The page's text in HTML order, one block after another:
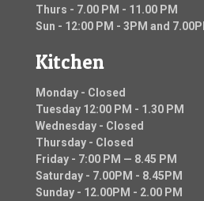
Thurs - 7.00 PM - 11.00 PM
Sun - 12:00 PM - 3PM and
Kitchen
Monday - Closed
Tuesday 12:00 PM - 1.30 PM
Wednesday - Closed
Thursday - Closed
Friday - 7:00 PM — 8.45 PM
Saturday - 7.00PM - 8.45PM
Sunday - 12.00PM - 2.00 PM